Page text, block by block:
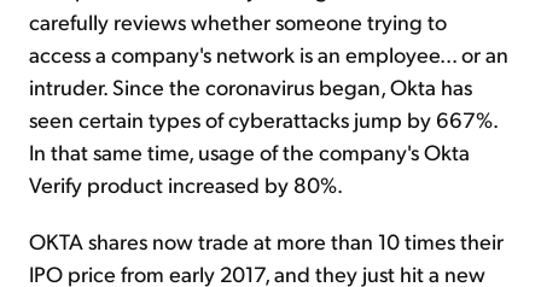
carefully reviews whether someone trying to
access a company's network is an employee... or an
intruder. Since the coronavirus began, Okta has
seen certain types of cyberattacks jump by 667%.
In that same time, usage of the company's Okta
Verify product increased by 80%.
OKTA shares now trade at more than 10 times their
IPO price from early 2017, and they just hit a new